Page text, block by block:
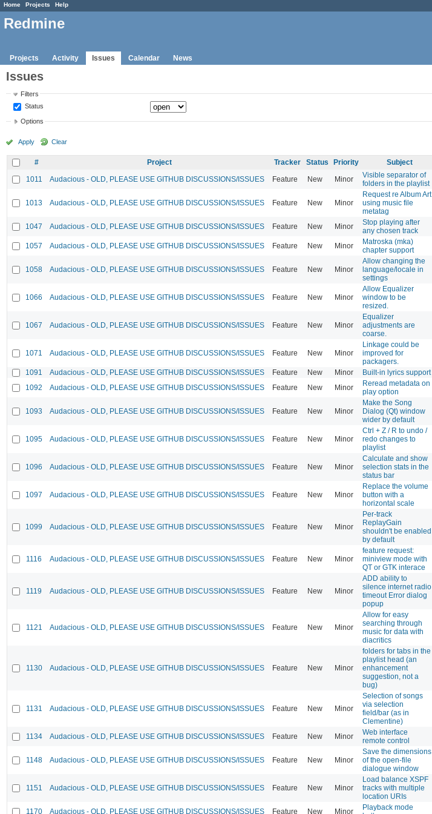
Home Projects Help
Redmine
Projects Activity Issues Calendar News
Issues
Filters
Status
Options
Apply Clear
# Project Tracker Status Priority Subject
1011
Audacious - OLD, PLEASE USE GITHUB DISCUSSIONS/ISSUES Feature New Minor
Visible separator of
folders in the playlist
1013 Audacious - OLD, PLEASE USE GITHUB DISCUSSIONS/ISSUES Feature New Minor
Request re Album Art
using music file
metatag
1047 Audacious - OLD, PLEASE USE GITHUB DISCUSSIONS/ISSUES Feature New Minor
Stop playing after
any chosen track
1057 Audacious - OLD, PLEASE USE GITHUB DISCUSSIONS/ISSUES Feature New Minor
Matroska (mka)
chapter support
1058 Audacious - OLD, PLEASE USE GITHUB DISCUSSIONS/ISSUES Feature New Minor
Allow changing the
language/locale in
settings
1066 Audacious - OLD, PLEASE USE GITHUB DISCUSSIONS/ISSUES Feature New Minor
Allow Equalizer
window to be
resized.
1067 Audacious - OLD, PLEASE USE GITHUB DISCUSSIONS/ISSUES Feature New Minor
Equalizer
adjustments are
coarse.
1071 Audacious - OLD, PLEASE USE GITHUB DISCUSSIONS/ISSUES Feature New Minor
Linkage could be
improved for
packagers.
1091 Audacious - OLD, PLEASE USE GITHUB DISCUSSIONS/ISSUES Feature New Minor Built-in lyrics support
1092
Audacious - OLD, PLEASE USE GITHUB DISCUSSIONS/ISSUES Feature New Minor
Reread metadata on
play option
1093 Audacious - OLD, PLEASE USE GITHUB DISCUSSIONS/ISSUES Feature New Minor
Make the Song
Dialog (Qt) window
wider by default
1095 Audacious - OLD, PLEASE USE GITHUB DISCUSSIONS/ISSUES Feature New Minor
Ctrl + Z / R to undo /
redo changes to
playlist
1096 Audacious - OLD, PLEASE USE GITHUB DISCUSSIONS/ISSUES Feature New Minor
Calculate and show
selection stats in the
status bar
1097 Audacious - OLD, PLEASE USE GITHUB DISCUSSIONS/ISSUES Feature New Minor
Replace the volume
button with a
horizontal scale
1099 Audacious - OLD, PLEASE USE GITHUB DISCUSSIONS/ISSUES Feature New Minor
Per-track
ReplayGain
shouldn't be enabled
by default
1116 Audacious - OLD, PLEASE USE GITHUB DISCUSSIONS/ISSUES Feature New Minor
feature request:
miniview mode with
QT or GTK interace
1119 Audacious - OLD, PLEASE USE GITHUB DISCUSSIONS/ISSUES Feature New Minor
ADD ability to
silence internet radio
timeout Error dialog
popup
1121 Audacious - OLD, PLEASE USE GITHUB DISCUSSIONS/ISSUES Feature New Minor
Allow for easy
searching through
music for data with
diacritics
1130 Audacious - OLD, PLEASE USE GITHUB DISCUSSIONS/ISSUES Feature New Minor
folders for tabs in the
playlist head (an
enhancement
suggestion, not a
bug)
1131 Audacious - OLD, PLEASE USE GITHUB DISCUSSIONS/ISSUES Feature New Minor
Selection of songs
via selection
field/bar (as in
Clementine)
1134 Audacious - OLD, PLEASE USE GITHUB DISCUSSIONS/ISSUES Feature New Minor
Web interface
remote control
1148 Audacious - OLD, PLEASE USE GITHUB DISCUSSIONS/ISSUES Feature New Minor
Save the dimensions
of the open-file
dialogue window
1151 Audacious - OLD, PLEASE USE GITHUB DISCUSSIONS/ISSUES Feature New Minor
Load balance XSPF
tracks with multiple
location URIs
1170 Audacious - OLD, PLEASE USE GITHUB DISCUSSIONS/ISSUES Feature New Minor
Playback mode